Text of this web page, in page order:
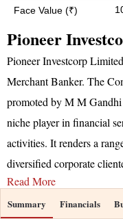
Face Value (₹)
Pioneer
Pioneer Investcorp
Merchant Banker. The
promoted by M M
niche player in financial
activities. It renders a
diversified corporate
Read More
Summary Financials